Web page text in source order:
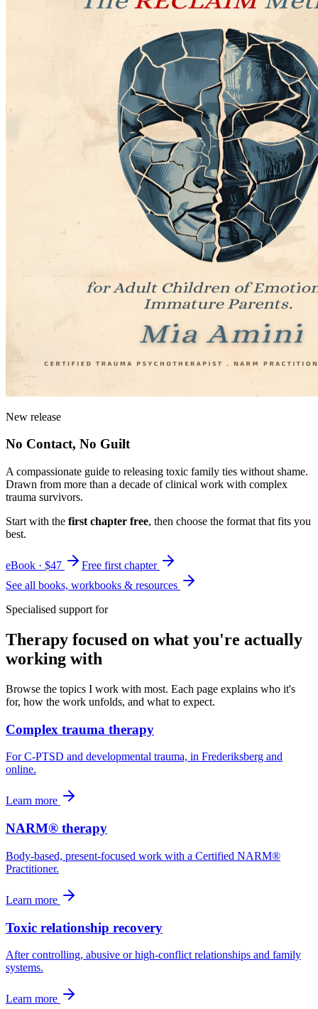
New release
No Contact, No Guilt
A compassionate guide to releasing toxic family ties without shame.
Drawn from more than a decade of clinical work with complex
trauma survivors.
Start with the first chapter free, then choose the format that fits you
best.
eBook · $47
Free first chapter
See all books, workbooks & resources
Specialised support for
Therapy focused on what you're actually
working with
Browse the topics I work with most. Each page explains who it's
for, how the work unfolds, and what to expect.
Complex trauma therapy
For C-PTSD and developmental trauma, in Frederiksberg and
online.
Learn more
NARM® therapy
Body-based, present-focused work with a Certified NARM®
Practitioner.
Learn more
Toxic relationship recovery
After controlling, abusive or high-conflict relationships and family
systems.
Learn more